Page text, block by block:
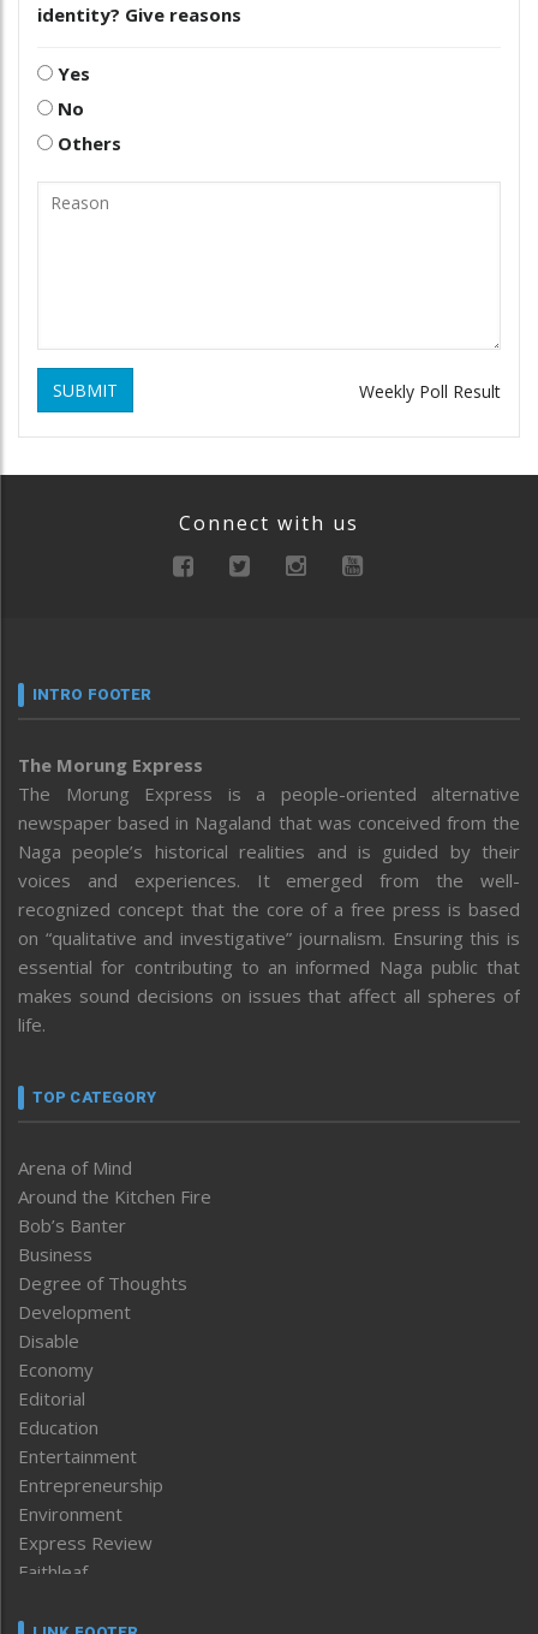
identity? Give reasons
Yes
No
Others
SUBMIT Weekly Poll Result
Connect with us
INTRO FOOTER
The Morung Express
The Morung Express is a people-oriented alternative
newspaper based in Nagaland that was conceived from the
Naga people’s historical realities and is guided by their
voices and experiences. It emerged from the well-
recognized concept that the core of a free press is based
on “qualitative and investigative” journalism. Ensuring this is
essential for contributing to an informed Naga public that
makes sound decisions on issues that affect all spheres of
life.
TOP CATEGORY
Arena of Mind
Around the Kitchen Fire
Bob’s Banter
Business
Degree of Thoughts
Development
Disable
Economy
Editorial
Education
Entertainment
Entrepreneurship
Environment
Express Review
Faithleaf